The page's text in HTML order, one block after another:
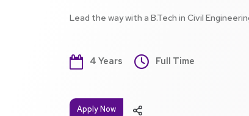
Lead the way with a B.Tech in Civil
4 Years Full Time
Apply Now